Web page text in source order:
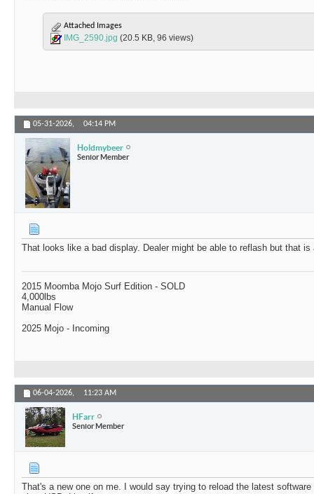
Attached Images
IMG_2590.jpg (20.5 KB, 96 views)
05-31-2026, 04:14 PM
Holdmybeer
Senior Member
That looks like a bad display. Dealer might be able to reflash but that is
2015 Moomba Mojo Surf Edition - SOLD
4,000lbs
Manual Flow
2025 Mojo - Incoming
06-04-2026, 11:23 AM
HFarr
Senior Member
That's a new one on me. I would say trying to reload the latest